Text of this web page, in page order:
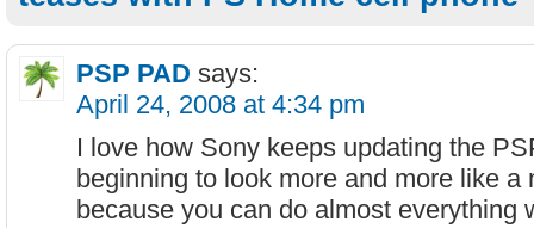
PSP PAD says:
April 24, 2008 at 4:34 pm
I love how Sony keeps updating the
beginning to look more and more like a
because you can do almost everything